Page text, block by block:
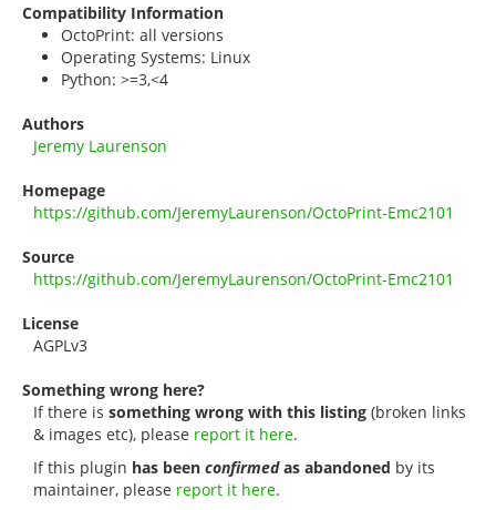
Compatibility Information
OctoPrint: all versions
Operating Systems: Linux
Python: >=3,<4
Authors
Jeremy Laurenson
Homepage
https://github.com/JeremyLaurenson/OctoPrint-Emc2101
Source
https://github.com/JeremyLaurenson/OctoPrint-Emc2101
License
AGPLv3
Something wrong here?
If there is something wrong with this listing (broken links
& images etc), please report it here.
If this plugin has been confirmedas abandoned by its
maintainer, please report it here.